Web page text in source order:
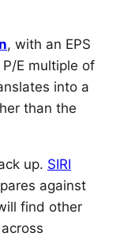
, with an EPS
E multiple of
into a
than the
up. SIRI
against
find other